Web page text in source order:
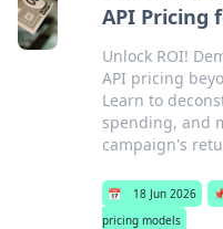
API Pricing
Unlock ROI!
API pricing
Learn to
spending, and
campaign's
📅 18 Jun 2026
pricing models